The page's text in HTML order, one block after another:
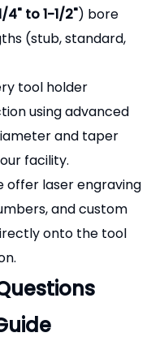
duty CNC milling
for highly
We manufacture
metric (e.g.,SLN6 to
4" to 1-1/2") bore
(stub, standard,
tool holder
using advanced
and taper